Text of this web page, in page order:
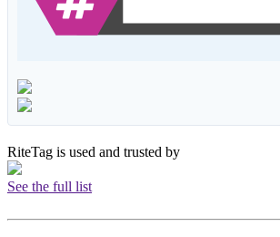
RiteTag is used and trusted by
See the full list